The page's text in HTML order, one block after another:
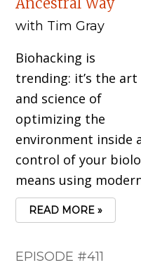
with Tim Gray
Biohacking is
trending: it’s the art
and science of
optimizing the
environment inside
control of your
means using
READ MORE »
EPISODE #411